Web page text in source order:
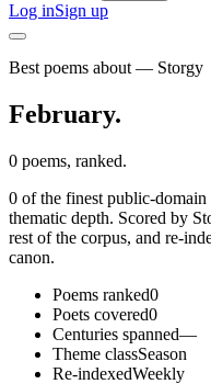
Log inSign up
Best poems about — Storgy
February.
0 poems, ranked.
0 of the finest public-
thematic depth. Scored by
rest of the corpus, and re-
canon.
Poems ranked0
Poets covered0
Centuries spanned—
Theme classSeason
Re-indexedWeekly